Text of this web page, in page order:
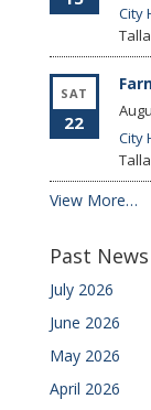
City
SAT
22
City
View More…
Past News
July 2026
June 2026
May 2026
April 2026